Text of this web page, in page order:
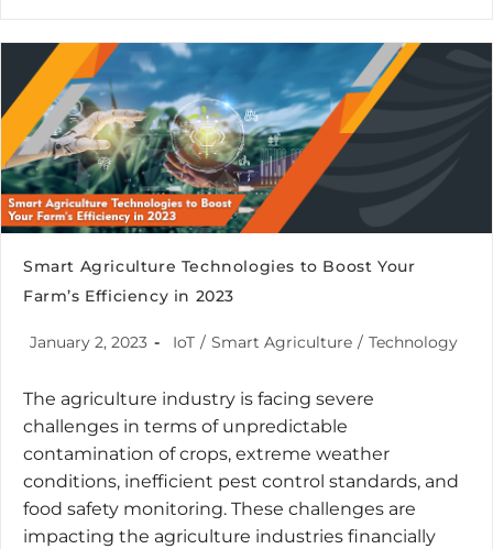
Smart Agriculture Technologies to Boost Your
Farm’s Efficiency in 2023
January 2, 2023 IoT / Smart Agriculture / Technology
The agriculture industry is facing severe
challenges in terms of unpredictable
contamination of crops, extreme weather
conditions, inefficient pest control standards, and
food safety monitoring. These challenges are
impacting the agriculture industries financially